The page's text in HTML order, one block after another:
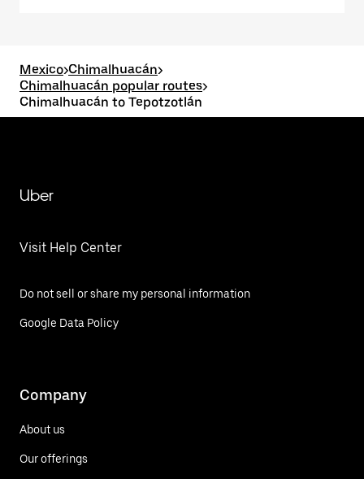
Mexico>Chimalhuacán>
Chimalhuacán popular routes>
Chimalhuacán to Tepotzotlán
Uber
Visit Help Center
Do not sell or share my personal information
Google Data Policy
Company
About us
Our offerings